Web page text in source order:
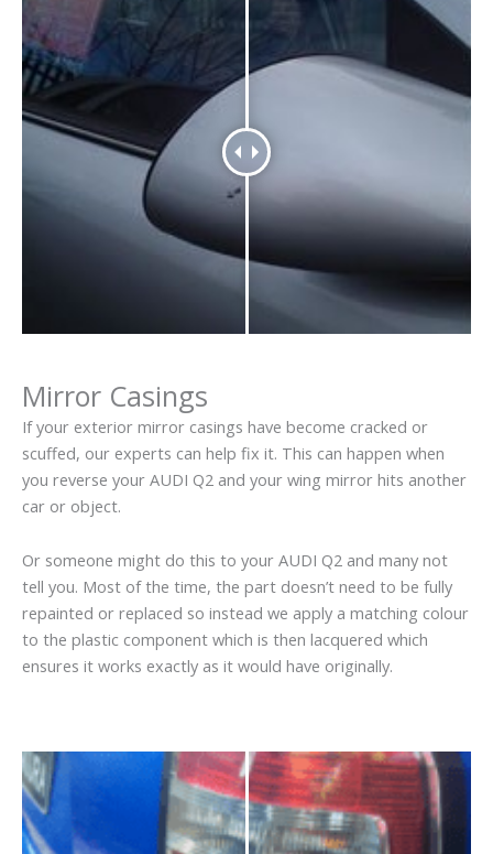
Mirror Casings
If your exterior mirror casings have become cracked or
scuffed, our experts can help fix it. This can happen when
you reverse your AUDI Q2 and your wing mirror hits another
car or object.
Or someone might do this to your AUDI Q2 and many not
tell you. Most of the time, the part doesn’t need to be fully
repainted or replaced so instead we apply a matching colour
to the plastic component which is then lacquered which
ensures it works exactly as it would have originally.